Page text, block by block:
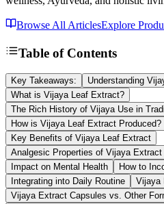
Browse All ArticlesExplore
Table of Contents
Key Takeaways:
Understanding
What is Vijaya Leaf Extract?
The Rich History of Vijaya Use in
How is Vijaya Leaf Extract Produced?
Key Benefits of Vijaya Leaf Extract
Analgesic Properties of Vijaya Extract
Impact on Mental Health
How to
Integrating into Daily Routine
Vijaya
Vijaya Extract Capsules vs. Other